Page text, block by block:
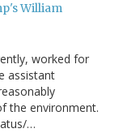
William
worked for
assistant
the environment.
…